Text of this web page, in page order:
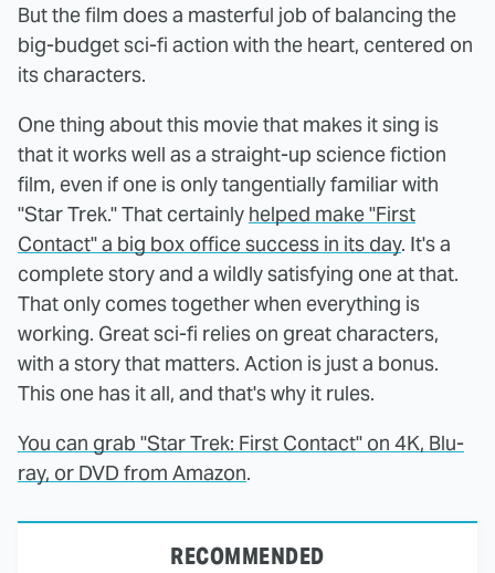
But the film does a masterful job of balancing the
big-budget sci-fi action with the heart, centered on
its characters.
One thing about this movie that makes it sing is
that it works well as a straight-up science fiction
film, even if one is only tangentially familiar with
"Star Trek." That certainly helped make "First
Contact" a big box office success in its day. It's a
complete story and a wildly satisfying one at that.
That only comes together when everything is
working. Great sci-fi relies on great characters,
with a story that matters. Action is just a bonus.
This one has it all, and that's why it rules.
You can grab "Star Trek: First Contact" on 4K, Blu-
ray, or DVD from Amazon.
RECOMMENDED